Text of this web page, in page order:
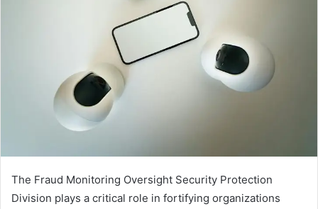
The Fraud Monitoring Oversight Security Protection
Division plays a critical role in fortifying organizations